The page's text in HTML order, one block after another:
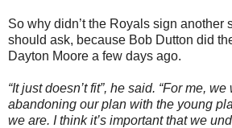
So why didn’t the Royals sign another
should ask, because Bob Dutton did
Dayton Moore a few days ago.
“It just doesn’t fit”, he said. “For me,
abandoning our plan with the young
we are. I think it’s important that we